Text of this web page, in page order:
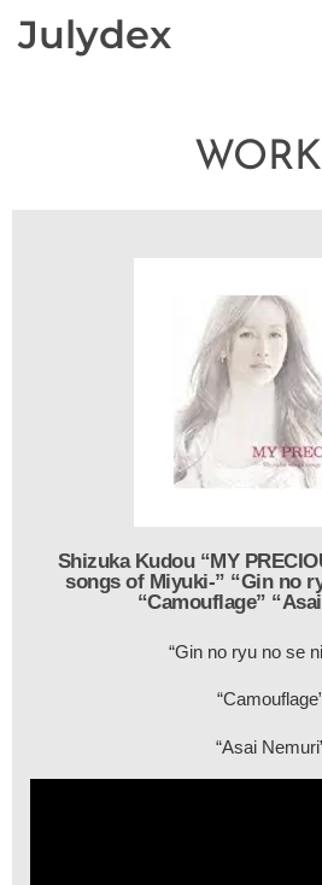
Julydex
Shizuka Kudou “MY
songs of Miyuki-” “Gin no
“Camouflage”
“Gin no ryu no se
“Asai